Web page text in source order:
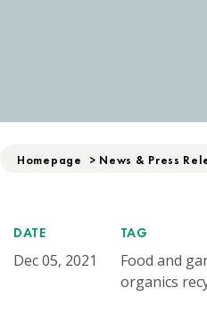
Homepage > News & Press
DATE
Dec 05, 2021
TAG
Food and
organics